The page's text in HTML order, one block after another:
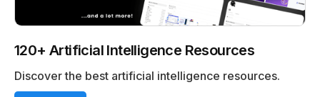
120+ Artificial Intelligence Resources
Discover the best artificial intelligence resources.